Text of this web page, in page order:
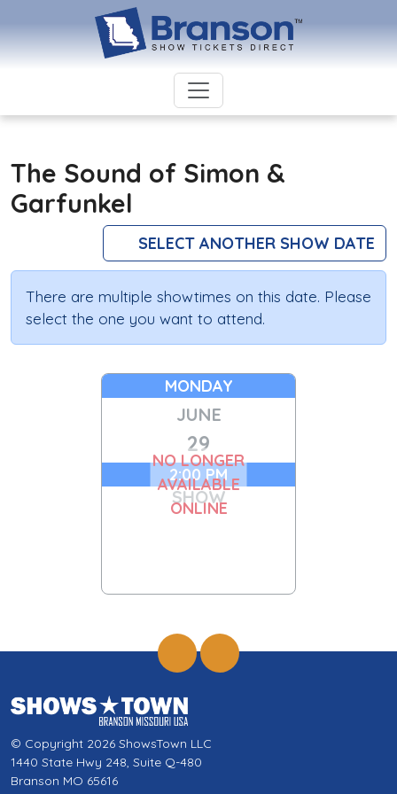
The Sound of Simon &
Garfunkel
SELECT ANOTHER SHOW DATE
There are multiple showtimes on this date. Please
select the one you want to attend.
MONDAY
JUNE
29
2:00 PM
SHOW
NO LONGER
AVAILABLE
ONLINE
© Copyright 2026 ShowsTown LLC
1440 State Hwy 248, Suite Q-480
Branson MO 65616